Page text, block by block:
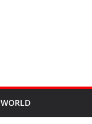
WORLD